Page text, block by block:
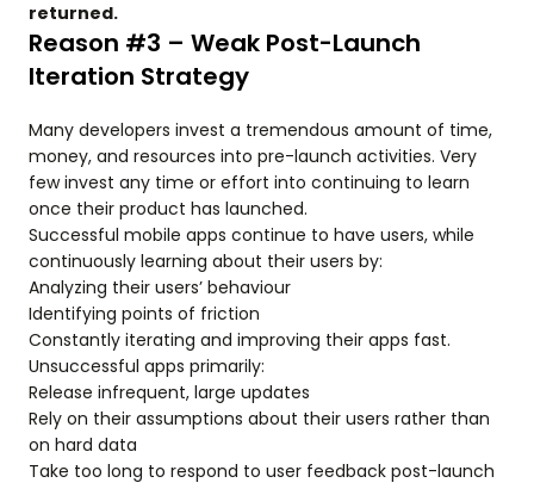
returned.
Reason #3 – Weak Post-Launch
Iteration Strategy
Many developers invest a tremendous amount of time,
money, and resources into pre-launch activities. Very
few invest any time or effort into continuing to learn
once their product has launched.
Successful mobile apps continue to have users, while
continuously learning about their users by:
Analyzing their users’ behaviour
Identifying points of friction
Constantly iterating and improving their apps fast.
Unsuccessful apps primarily:
Release infrequent, large updates
Rely on their assumptions about their users rather than
on hard data
Take too long to respond to user feedback post-launch